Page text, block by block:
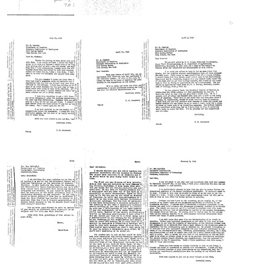
Letter
M.
Sonneborn
to
M.
Demerec
Format:
Letter
Sonneborn
Format:
M.
Sonneborn
to
M.
Demerec
Format:
Text
Tracy
M.
Sonneborn
to
M.
Demerec
Format:
Tracy
M.
Sonneborn
to
M.
Demerec
Format:
Text
Tracy
M.
Sonneborn
to
M.
Demerec
Format:
Text